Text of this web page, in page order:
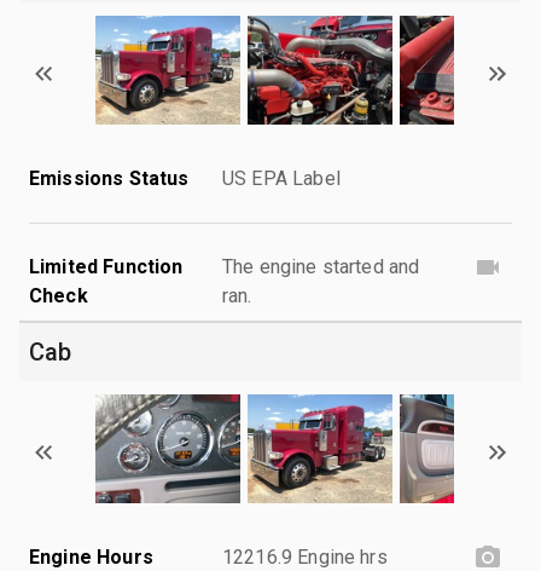
Emissions Status US EPA Label
Limited Function
Check
The engine started and
ran.
Cab
Engine Hours 12216.9 Engine hrs